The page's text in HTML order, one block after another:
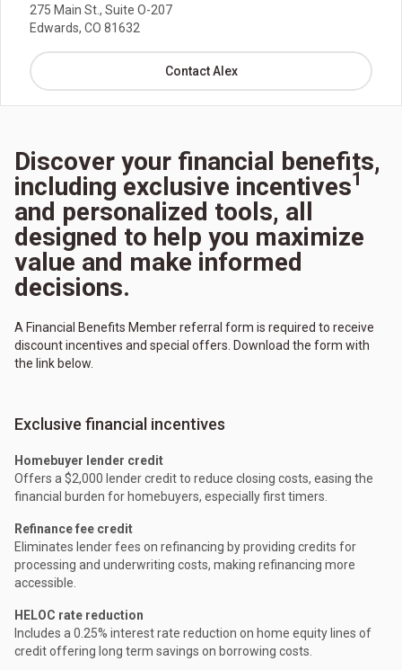
275 Main St., Suite O-207
Edwards, CO 81632
Contact Alex
Discover your financial benefits,
including exclusive incentives1
and personalized tools, all
designed to help you maximize
value and make informed
decisions.
A Financial Benefits Member referral form is required to receive
discount incentives and special offers. Download the form with
the link below.
Exclusive financial incentives
Homebuyer lender credit
Offers a $2,000 lender credit to reduce closing costs, easing the
financial burden for homebuyers, especially first timers.
Refinance fee credit
Eliminates lender fees on refinancing by providing credits for
processing and underwriting costs, making refinancing more
accessible.
HELOC rate reduction
Includes a 0.25% interest rate reduction on home equity lines of
credit offering long term savings on borrowing costs.